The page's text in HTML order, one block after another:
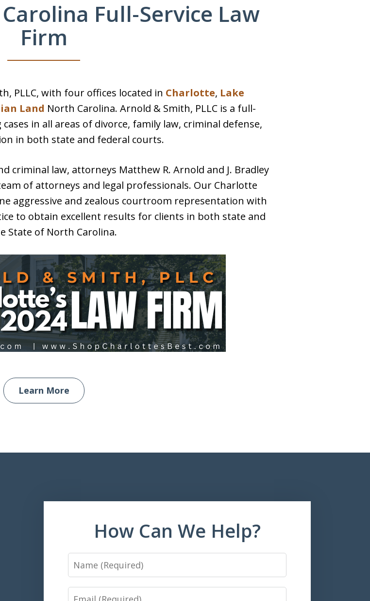
Full-Service Law
Firm
PLLC, with four offices located in Charlotte, Lake
Land North Carolina. Arnold & Smith, PLLC is a full-
in all areas of divorce, family law, criminal defense,
in both state and federal courts.
criminal law, attorneys Matthew R. Arnold and J. Bradley
of attorneys and legal professionals. Our Charlotte
aggressive and zealous courtroom representation with
to obtain excellent results for clients in both state and
State of North Carolina.
Learn More
How Can We Help?
Name
Email